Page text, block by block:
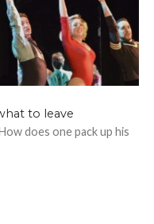
to leave
does one pack up his